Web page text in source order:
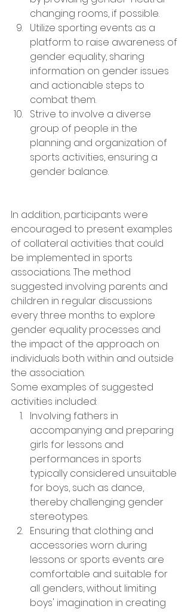
changing rooms, if possible.
Utilize sporting events as a
platform to raise awareness of
gender equality, sharing
information on gender issues
and actionable steps to
combat them.
Strive to involve a diverse
group of people in the
planning and organization of
sports activities, ensuring a
gender balance.
In addition, participants were
encouraged to present examples
of collateral activities that could
be implemented in sports
associations. The method
suggested involving parents and
children in regular discussions
every three months to explore
gender equality processes and
the impact of the approach on
individuals both within and outside
the association.
Some examples of suggested
activities included:
Involving fathers in
accompanying and preparing
girls for lessons and
performances in sports
typically considered unsuitable
for boys, such as dance,
thereby challenging gender
stereotypes.
Ensuring that clothing and
accessories worn during
lessons or sports events are
comfortable and suitable for
all genders, without limiting
boys' imagination in creating